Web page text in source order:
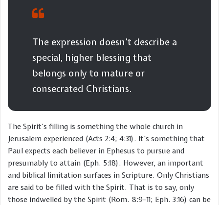
The expression doesn’t describe a
special, higher blessing that
belongs only to mature or
consecrated Christians.
The Spirit’s filling is something the whole church in
Jerusalem experienced (Acts 2:4; 4:31). It’s something that
Paul expects each believer in Ephesus to pursue and
presumably to attain (Eph. 5:18). However, an important
and biblical limitation surfaces in Scripture. Only Christians
are said to be filled with the Spirit. That is to say, only
those indwelled by the Spirit (Rom. 8:9–11; Eph. 3:16) can be